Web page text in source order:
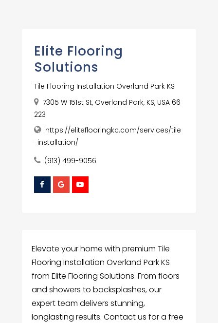
Elite Flooring
Solutions
Tile Flooring Installation Overland Park KS
7305 W 151st St, Overland Park, KS, USA 66
223
https://eliteflooringkc.com/services/tile
-installation/
(913) 499-9056
Elevate your home with premium Tile
Flooring Installation Overland Park KS
from Elite Flooring Solutions. From floors
and showers to backsplashes, our
expert team delivers stunning,
longlasting results. Contact us for a free